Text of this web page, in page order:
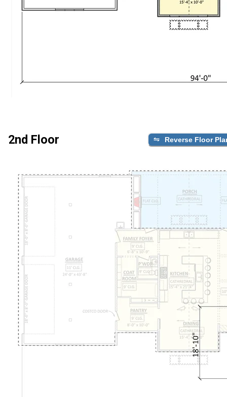
2nd Floor Reverse Floor